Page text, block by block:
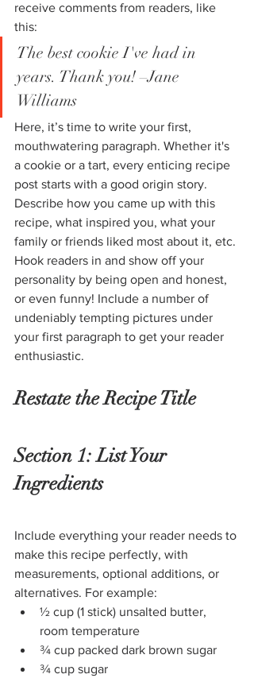
receive comments from readers, like
this:
The best cookie I've had in
years. Thank you! –Jane
Williams
Here, it’s time to write your first,
mouthwatering paragraph. Whether it's
a cookie or a tart, every enticing recipe
post starts with a good origin story.
Describe how you came up with this
recipe, what inspired you, what your
family or friends liked most about it, etc.
Hook readers in and show off your
personality by being open and honest,
or even funny! Include a number of
undeniably tempting pictures under
your first paragraph to get your reader
enthusiastic.
Restate the Recipe Title
Section 1: List Your
Ingredients
Include everything your reader needs to
make this recipe perfectly, with
measurements, optional additions, or
alternatives. For example:
½ cup (1 stick) unsalted butter,
room temperature
¾ cup packed dark brown sugar
¾ cup sugar